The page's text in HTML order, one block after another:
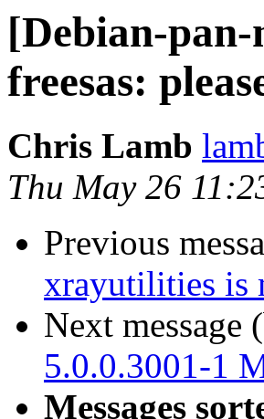
[Debian-
freesas:
Chris Lamb
Thu May 26
Previous
xrayutilities is
Next
5.0.0.3001-1
Messages